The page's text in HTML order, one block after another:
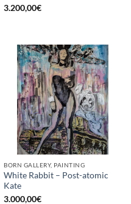
3.200,00€
BORN GALLERY, PAINTING
White Rabbit – Post-atomic
Kate
3.000,00€